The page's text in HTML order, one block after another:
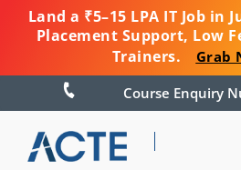
Land a ₹5–15 LPA IT Job in
Placement Support, Low
Trainers.
Grab
Course